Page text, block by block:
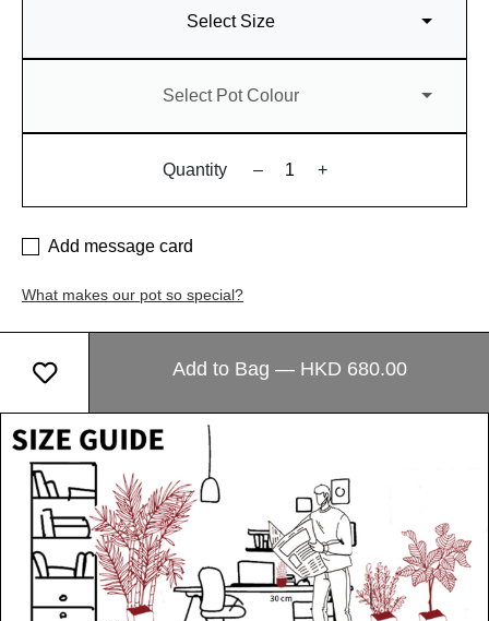
Select Size
Select Pot Colour
Quantity – +
Add message card
What makes our pot so special?
Add to Bag — HKD 680.00